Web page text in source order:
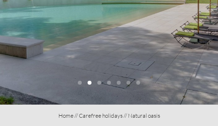
Useful information
Concierge service
Enchanting location
About us
Home//Carefree holidays// Natural oasis